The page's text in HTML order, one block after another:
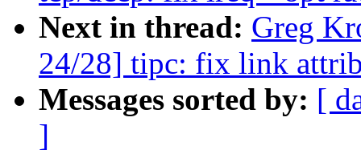
Next in thread: Greg
24/28] tipc: fix link
Messages sorted by: [
]